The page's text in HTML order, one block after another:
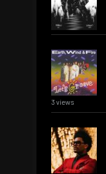
3 views